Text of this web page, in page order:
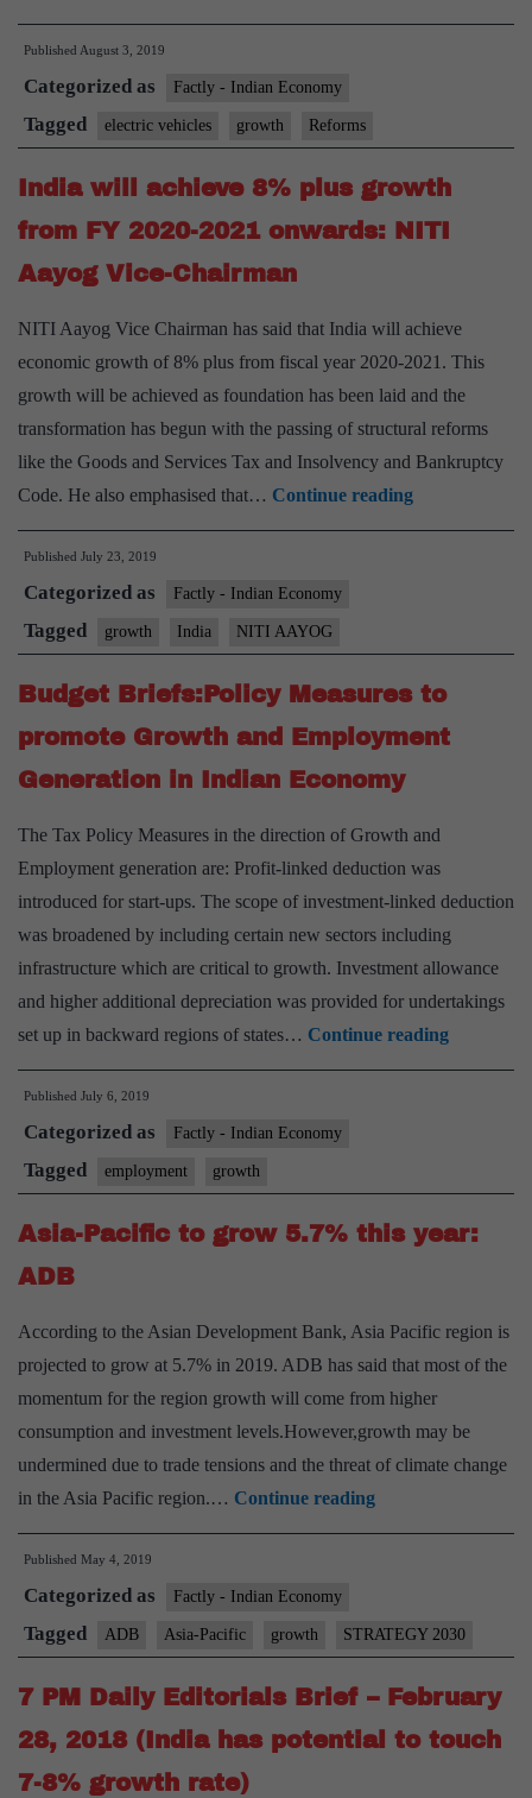
much
of
reforms
has
led
to
slowdown:
Aayog
CEO
Published August 3, 2019
Categorized as Factly - Indian Economy
Tagged electric vehicles growth Reforms
India will achieve 8% plus growth
from FY 2020-2021 onwards: NITI
Aayog Vice-Chairman
NITI Aayog Vice Chairman has said that India will achieve
economic growth of 8% plus from fiscal year 2020-2021. This
growth will be achieved as foundation has been laid and the
transformation has begun with the passing of structural reforms
like the Goods and Services Tax and Insolvency and Bankruptcy
Code. He also emphasised that… Continue readingIndia
will
growth
from
FY
onwards:
Aayog
Vice-
Chairman
Published July 23, 2019
Categorized as Factly - Indian Economy
Tagged growth India NITI AAYOG
Budget Briefs:Policy Measures to
promote Growth and Employment
Generation in Indian Economy
The Tax Policy Measures in the direction of Growth and
Employment generation are: Profit-linked deduction was
introduced for start-ups. The scope of investment-linked deduction
was broadened by including certain new sectors including
infrastructure which are critical to growth. Investment allowance
and higher additional depreciation was provided for undertakings
set up in backward regions of states… Continue readingBudget
Growth
and
in
Indian
Published July 6, 2019
Categorized as Factly - Indian Economy
Tagged employment growth
Asia-Pacific to grow 5.7% this year:
ADB
According to the Asian Development Bank, Asia Pacific region is
projected to grow at 5.7% in 2019. ADB has said that most of the
momentum for the region growth will come from higher
consumption and investment levels.However,growth may be
undermined due to trade tensions and the threat of climate change
in the Asia Pacific region.… Continue readingAsia-
Pacific
5.7%
this
year:
ADB
Published May 4, 2019
Categorized as Factly - Indian Economy
Tagged ADB Asia-Pacific growth STRATEGY 2030
7 PM Daily Editorials Brief – February
28, 2018 (India has potential to touch
7-8% growth rate)